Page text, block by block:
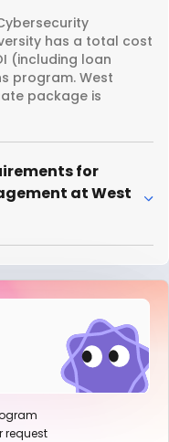
has a total cost
(including loan
program. West
package is
for
at West
request